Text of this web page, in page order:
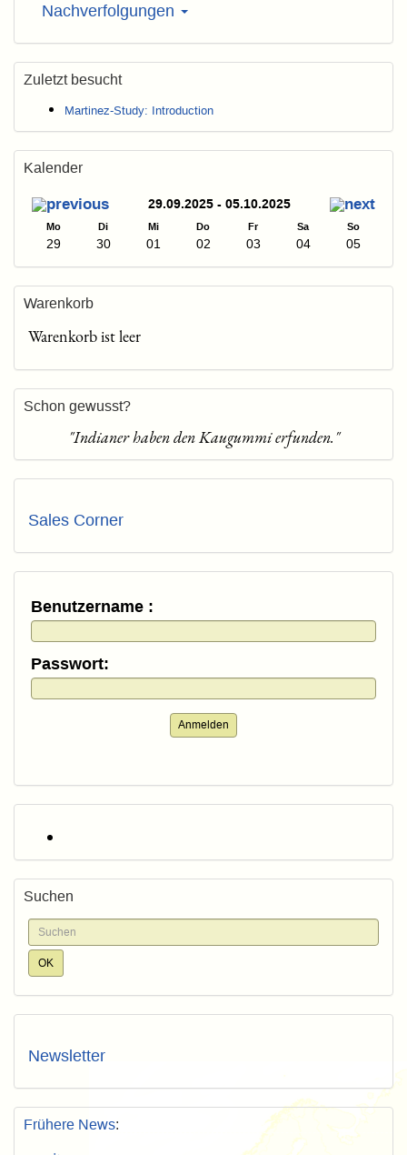
Nachverfolgungen
Zuletzt besucht
Martinez-Study: Introduction
Kalender
29.09.2025 - 05.10.2025
Mo Di Mi Do Fr Sa So
29 30 01 02 03 04 05
Warenkorb
Warenkorb ist leer
Schon gewusst?
"Indianer haben den Kaugummi erfunden."
Sales Corner
Benutzername :
Passwort:
Anmelden
Suchen
Newsletter
Frühere News: